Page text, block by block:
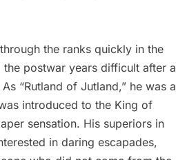
the ranks quickly in the
the postwar years difficult after a
“Rutland of Jutland,” he was a
introduced to the King of
sensation. His superiors in
in daring escapades,